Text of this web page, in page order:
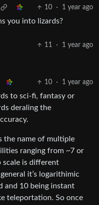
10 · 1 year ago
you into lizards?
11 · 1 year ago
10 · 1 year ago
to sci-fi, fantasy or
deraling the
the name of multiple
ranging from ~7 or
scale is different
it’s logarithimic
and 10 being instant
teleportation. So once